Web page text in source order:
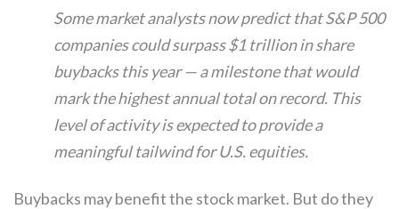
Some market analysts now predict that S&P 500
companies could surpass $1 trillion in share
buybacks this year — a milestone that would
mark the highest annual total on record. This
level of activity is expected to provide a
meaningful tailwind for U.S. equities.
Buybacks may benefit the stock market. But do they